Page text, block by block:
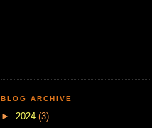
BLOG ARCHIVE
► 2024 (3)